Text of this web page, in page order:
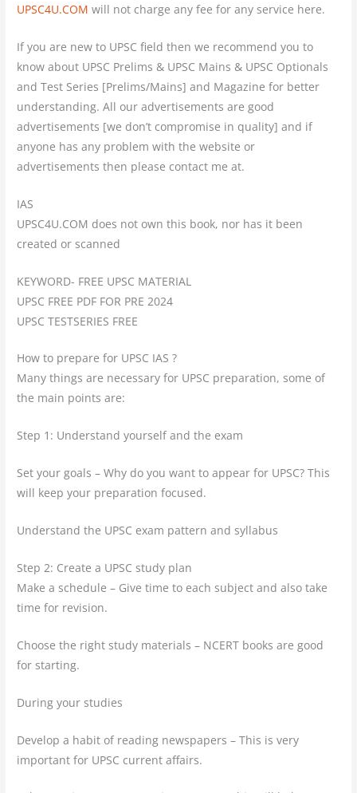
UPSC4U.COM will not charge any fee for any service here.
If you are new to UPSC field then we recommend you to
know about UPSC Prelims & UPSC Mains & UPSC Optionals
and Test Series [Prelims/Mains] and Magazine for better
understanding. All our advertisements are good
advertisements [we don’t compromise in quality] and if
anyone has any problem with the website or
advertisements then please contact me at.
IAS
UPSC4U.COM does not own this book, nor has it been
created or scanned
KEYWORD- FREE UPSC MATERIAL
UPSC FREE PDF FOR PRE 2024
UPSC TESTSERIES FREE
How to prepare for UPSC IAS ?
Many things are necessary for UPSC preparation, some of
the main points are:
Step 1: Understand yourself and the exam
Set your goals – Why do you want to appear for UPSC? This
will keep your preparation focused.
Understand the UPSC exam pattern and syllabus
Step 2: Create a UPSC study plan
Make a schedule – Give time to each subject and also take
time for revision.
Choose the right study materials – NCERT books are good
for starting.
During your studies
Develop a habit of reading newspapers – This is very
important for UPSC current affairs.